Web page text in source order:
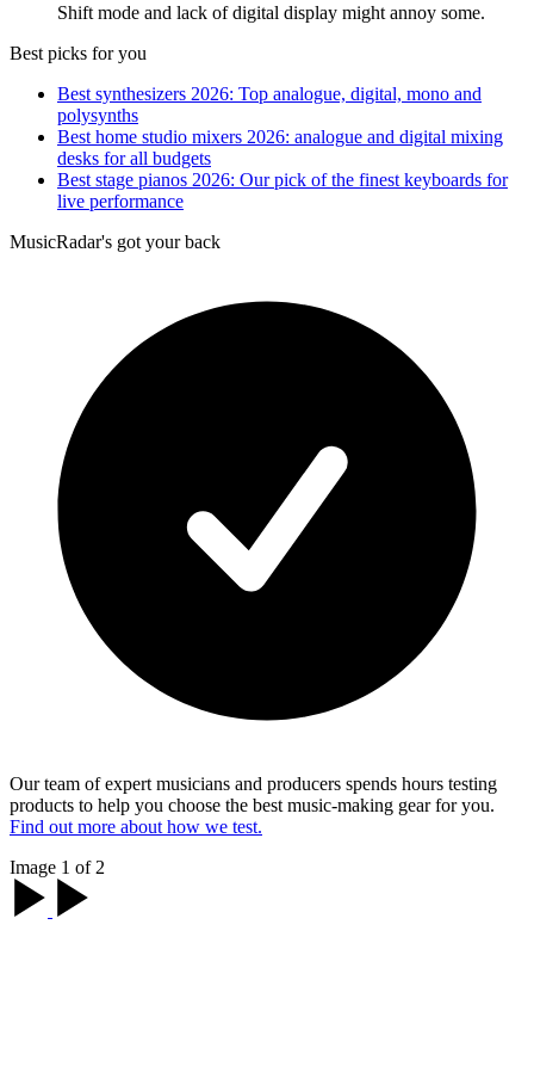
Shift mode and lack of digital display might annoy some.
Best picks for you
Best synthesizers 2026: Top analogue, digital, mono and
polysynths
Best home studio mixers 2026: analogue and digital mixing
desks for all budgets
Best stage pianos 2026: Our pick of the finest keyboards for
live performance
MusicRadar's got your back
Our team of expert musicians and producers spends hours testing
products to help you choose the best music-making gear for you.
Find out more about how we test.
Image 1 of 2